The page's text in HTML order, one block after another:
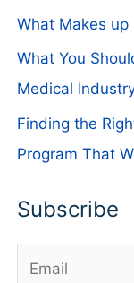
What Makes up
What You
Medical
Finding the
Program That
Subscribe